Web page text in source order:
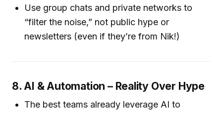
Use group chats and private networks to
“filter the noise,” not public hype or
newsletters (even if they’re from Nik!)
8. AI & Automation – Reality Over Hype
The best teams already leverage AI to